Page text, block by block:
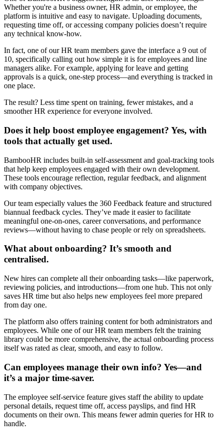
Whether you're a business owner, HR admin, or employee, the
platform is intuitive and easy to navigate. Uploading documents,
requesting time off, or accessing company policies doesn’t require
any technical know-how.
In fact, one of our HR team members gave the interface a 9 out of
10, specifically calling out how simple it is for employees and line
managers alike. For example, applying for leave and getting
approvals is a quick, one-step process—and everything is tracked in
one place.
The result? Less time spent on training, fewer mistakes, and a
smoother HR experience for everyone involved.
Does it help boost employee engagement? Yes, with
tools that actually get used.
BambooHR includes built-in self-assessment and goal-tracking tools
that help keep employees engaged with their own development.
These tools encourage reflection, regular feedback, and alignment
with company objectives.
Our team especially values the 360 Feedback feature and structured
biannual feedback cycles. They’ve made it easier to facilitate
meaningful one-on-ones, career conversations, and performance
reviews—without having to chase people or rely on spreadsheets.
What about onboarding? It’s smooth and
centralised.
New hires can complete all their onboarding tasks—like paperwork,
reviewing policies, and introductions—from one hub. This not only
saves HR time but also helps new employees feel more prepared
from day one.
The platform also offers training content for both administrators and
employees. While one of our HR team members felt the training
library could be more comprehensive, the actual onboarding process
itself was rated as clear, smooth, and easy to follow.
Can employees manage their own info? Yes—and
it’s a major time-saver.
The employee self-service feature gives staff the ability to update
personal details, request time off, access payslips, and find HR
documents on their own. This means fewer admin queries for HR to
handle.